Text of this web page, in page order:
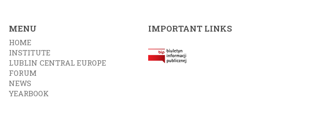
MENU
HOME
INSTITUTE
LUBLIN CENTRAL EUROPE
FORUM
NEWS
YEARBOOK
IMPORTANT LINKS